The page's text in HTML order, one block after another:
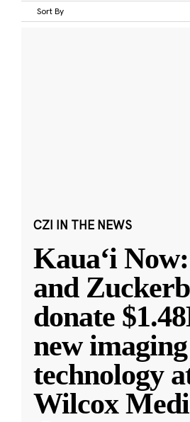
Sort By
CZI IN THE NEWS
Kauaʻi
and
donate
new imaging
technology
Wilcox